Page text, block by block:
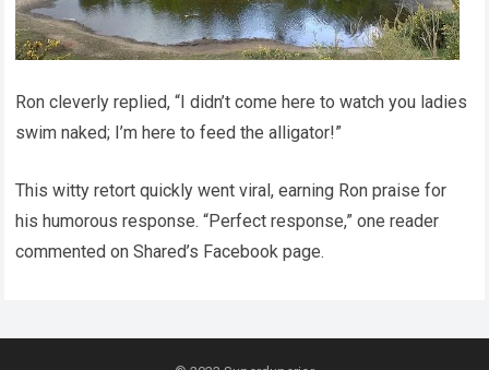
Ron cleverly replied, “I didn’t come here to watch you ladies
swim naked; I’m here to feed the alligator!”
This witty retort quickly went viral, earning Ron praise for
his humorous response. “Perfect response,” one reader
commented on Shared’s Facebook page.